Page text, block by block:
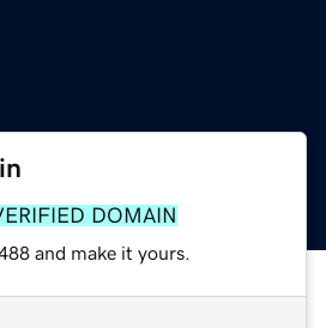
DOMAIN
and make it yours.